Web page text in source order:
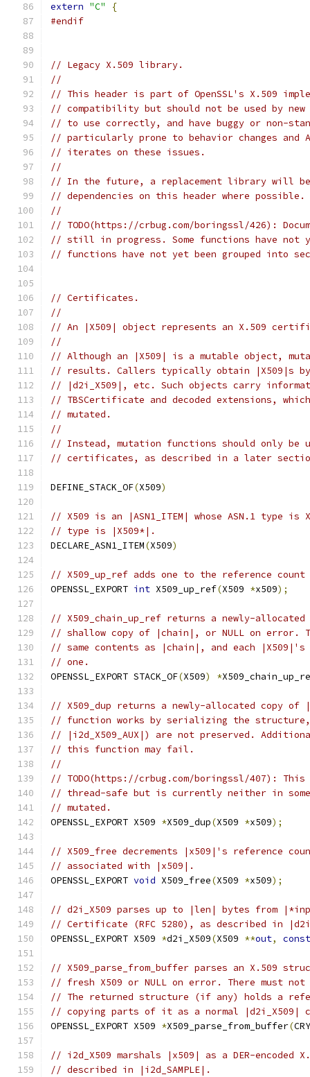
extern "C"
{
#endif
// Legacy X.509 library.
//
// This header is part of OpenSSL's X.509
// compatibility but should not be used by
// to use correctly, and have buggy or non-
// particularly prone to behavior changes and
// iterates on these issues.
//
// In the future, a replacement library will be
// dependencies on this header where possible.
//
// TODO(https://crbug.com/boringssl/426):
// still in progress. Some functions have not yet
// functions have not yet been grouped into
// Certificates.
//
// An |X509| object represents an X.509
//
// Although an |X509| is a mutable object,
// results. Callers typically obtain |X509|s by
// |d2i_X509|, etc. Such objects carry
// TBSCertificate and decoded extensions,
// mutated.
//
// Instead, mutation functions should only be
// certificates, as described in a later
DEFINE_STACK_OF(X509)
// X509 is an |ASN1_ITEM| whose ASN.1 type
// type is |X509*|.
DECLARE_ASN1_ITEM(X509)
// X509_up_ref adds one to the reference
OPENSSL_EXPORT int X509_up_ref(X509 *x509);
// X509_chain_up_ref returns a newly-allocated
// shallow copy of |chain|, or NULL on error.
// same contents as |chain|, and each
// one.
OPENSSL_EXPORT STACK_OF(X509) *
// X509_dup returns a newly-allocated copy of
// function works by serializing the
// |i2d_X509_AUX|) are not preserved.
// this function may fail.
//
// TODO(https://crbug.com/boringssl/407):
// thread-safe but is currently neither in
// mutated.
OPENSSL_EXPORT X509 *X509_dup(X509 *x509);
// X509_free decrements |x509|'s reference
// associated with |x509|.
OPENSSL_EXPORT void X509_free(X509 *x509);
// d2i_X509 parses up to |len| bytes from |*inp|
// Certificate (RFC 5280), as described in
OPENSSL_EXPORT X509 *d2i_X509(X509 **out, const
// X509_parse_from_buffer parses an X.509
// fresh X509 or NULL on error. There must
// The returned structure (if any) holds a
// copying parts of it as a normal |d2i_X509|
OPENSSL_EXPORT X509 *X509_parse_from_buffer(
// i2d_X509 marshals |x509| as a DER-encoded
// described in |i2d_SAMPLE|.